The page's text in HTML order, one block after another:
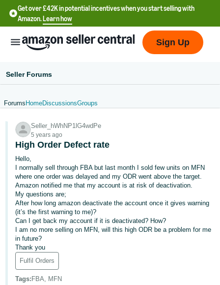
Get over £42K in potential incentives when you start selling with
Amazon.Learn how
文
-
CN
中
文
-
TW
Deutsch
- DE
Français
- FR
Sign Up
Seller Forums
Forums HomeDiscussionsGroups
Seller_hWhNP1lG4wdPe
5 years ago
High Order Defect rate
Hello,
I normally sell through FBA but last month I sold few units on MFN
where one order was delayed and my ODR went above the target.
Amazon notified me that my account is at risk of deactivation.
My questions are;
After how long amazon deactivate the account once it gives warning
(it’s the first warning to me)?
Can I get back my account if it is deactivated? How?
I am no more selling on MFN, will this high ODR be a problem for me
in future?
Thank you
Fulfil Orders
Tags: FBA, MFN